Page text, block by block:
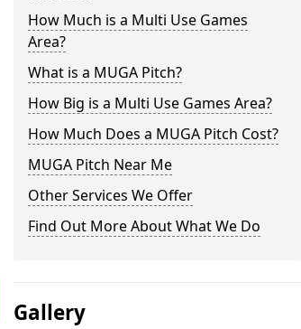
How Much is a Multi Use Games
Area?
What is a MUGA Pitch?
How Big is a Multi Use Games Area?
How Much Does a MUGA Pitch Cost?
MUGA Pitch Near Me
Other Services We Offer
Find Out More About What We Do
Gallery